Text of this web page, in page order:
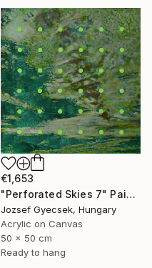
€1,653
"Perforated Skies 7" Painting
Jozsef Gyecsek, Hungary
Acrylic on Canvas
50 x 50 cm
Ready to hang